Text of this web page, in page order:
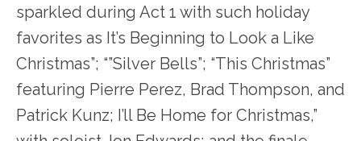
sparkled during Act 1 with such holiday
favorites as It’s Beginning to Look a Like
Christmas”; “”Silver Bells”; “This Christmas”
featuring Pierre Perez, Brad Thompson, and
Patrick Kunz; I’ll Be Home for Christmas,”